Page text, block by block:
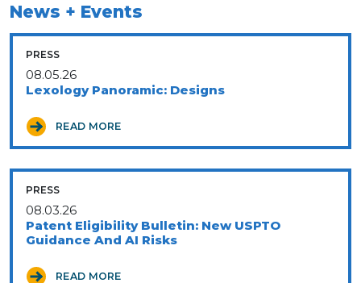
News + Events
PRESS
08.05.26
Lexology Panoramic: Designs
READ MORE
PRESS
08.03.26
Patent Eligibility Bulletin: New USPTO
Guidance And AI Risks
READ MORE